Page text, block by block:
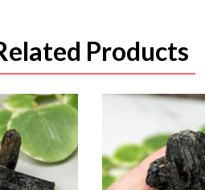
Products